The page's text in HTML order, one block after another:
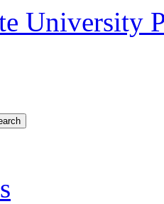
University